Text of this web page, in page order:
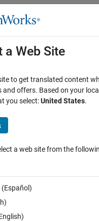
Navigation
a Web Site
to get translated content
and offers. Based on your
you select:United States.
a web site from the
(Español)